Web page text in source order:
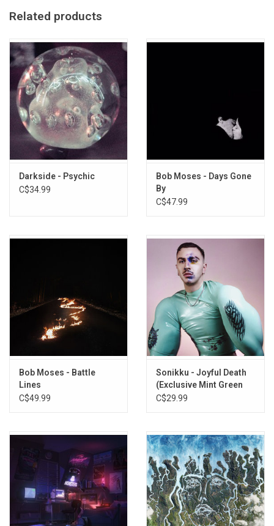
Related products
Darkside - Psychic
C$34.99
Bob Moses - Days Gone
By
C$47.99
Bob Moses - Battle
Lines
C$49.99
Sonikku - Joyful Death
(Exclusive Mint Green
Vinyl)
C$29.99